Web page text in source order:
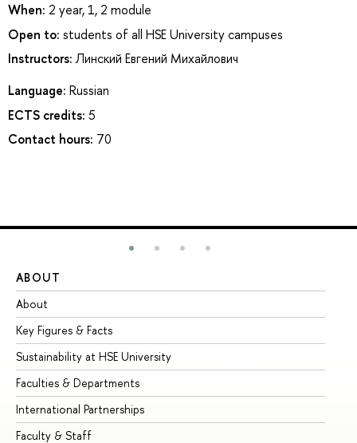
When: 2 year, 1, 2 module
Open to: students of all HSE University campuses
Instructors: Линский Евгений Михайлович
Language: Russian
ECTS credits: 5
Contact hours: 70
ABOUT
About
Key Figures & Facts
Sustainability at HSE University
Faculties & Departments
International Partnerships
Faculty & Staff